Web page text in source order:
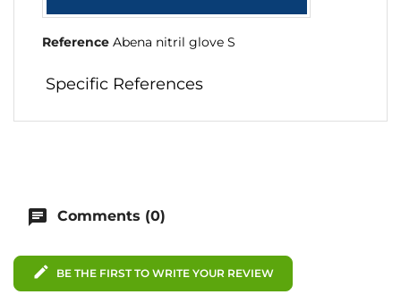
Reference Abena nitril glove S
Specific References
chat Comments (0)
edit BE THE FIRST TO WRITE YOUR REVIEW